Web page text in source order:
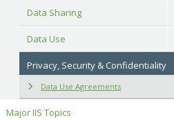
Data Sharing
Data Use
Privacy, Security & Confidentiality
Data Use Agreements
Major IIS Topics